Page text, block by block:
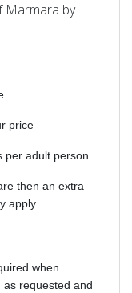
Marmara by
price
per adult person
then an extra
apply.
when
requested and